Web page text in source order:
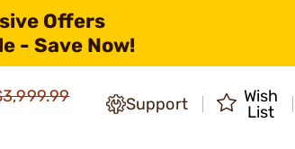
Offers
- Save Now!
Support
Wish
List